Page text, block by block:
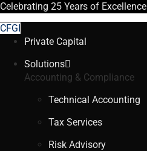
Celebrating 25 Years of Excellence
CFGI
Private Capital
Solutions
Accounting & Compliance
Technical Accounting
Tax Services
Risk Advisory